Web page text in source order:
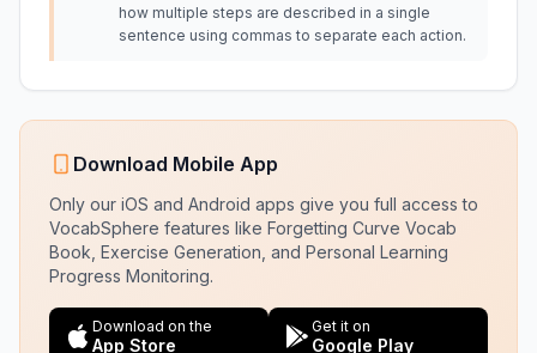
how multiple steps are described in a single
sentence using commas to separate each action.
Download Mobile App
Only our iOS and Android apps give you full access to
VocabSphere features like Forgetting Curve Vocab
Book, Exercise Generation, and Personal Learning
Progress Monitoring.
Download on the
App Store
Get it on
Google Play